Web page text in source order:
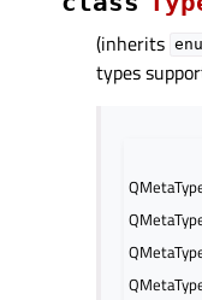
(inherits
types